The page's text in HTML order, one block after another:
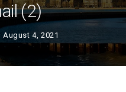
(2)
August 4, 2021